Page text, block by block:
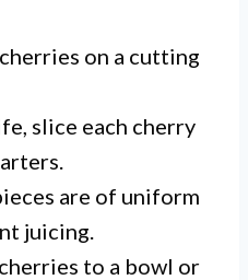
on a cutting
slice each cherry
are of uniform
juicing.
to a bowl or